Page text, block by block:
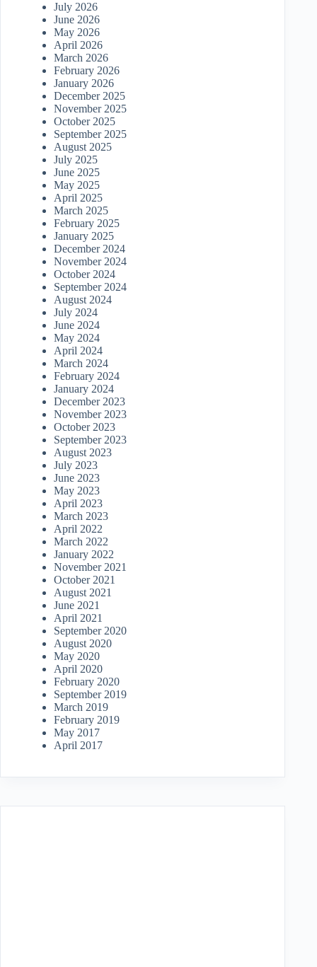
July 2026
June 2026
May 2026
April 2026
March 2026
February 2026
January 2026
December 2025
November 2025
October 2025
September 2025
August 2025
July 2025
June 2025
May 2025
April 2025
March 2025
February 2025
January 2025
December 2024
November 2024
October 2024
September 2024
August 2024
July 2024
June 2024
May 2024
April 2024
March 2024
February 2024
January 2024
December 2023
November 2023
October 2023
September 2023
August 2023
July 2023
June 2023
May 2023
April 2023
March 2023
April 2022
March 2022
January 2022
November 2021
October 2021
August 2021
June 2021
April 2021
September 2020
August 2020
May 2020
April 2020
February 2020
September 2019
March 2019
February 2019
May 2017
April 2017